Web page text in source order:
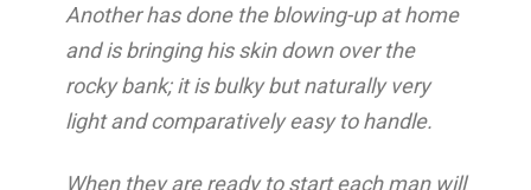
Another has done the blowing-up at home
and is bringing his skin down over the
rocky bank; it is bulky but naturally very
light and comparatively easy to handle.
When they are ready to start each man will